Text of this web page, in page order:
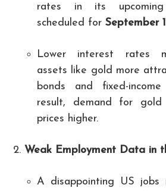
rates in its
scheduled for September
Lower interest rates
assets like gold more
bonds and fixed-
result, demand for gold
prices higher.
Weak Employment Data in
A disappointing US jobs